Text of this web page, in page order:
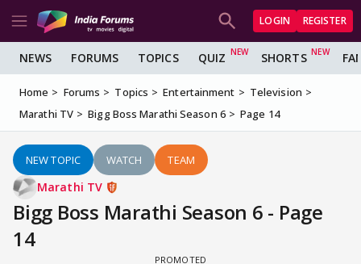
LOGIN REGISTER
NEWS FORUMS TOPICS QUIZ SHORTS
Home Forums Topics Entertainment
Television
Marathi TV
Bigg Boss Marathi Season 6 Page 14
NEW TOPIC WATCH TEAM
Marathi TV
Bigg Boss Marathi Season 6 - Page
14